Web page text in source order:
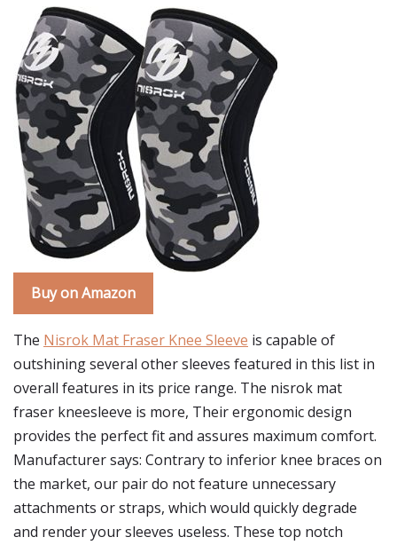
Buy on Amazon
The Nisrok Mat Fraser Knee Sleeve is capable of
outshining several other sleeves featured in this list in
overall features in its price range. The nisrok mat
fraser kneesleeve is more, Their ergonomic design
provides the perfect fit and assures maximum comfort.
Manufacturer says: Contrary to inferior knee braces on
the market, our pair do not feature unnecessary
attachments or straps, which would quickly degrade
and render your sleeves useless. These top notch